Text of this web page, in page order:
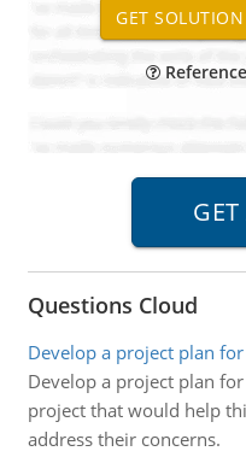
Questions Cloud
Develop a project plan
Develop a project plan
project that would help
address their concerns.